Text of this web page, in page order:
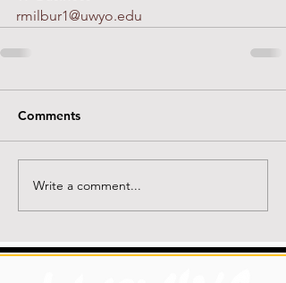
rmilbur1@uwyo.edu
Comments
Write a comment...